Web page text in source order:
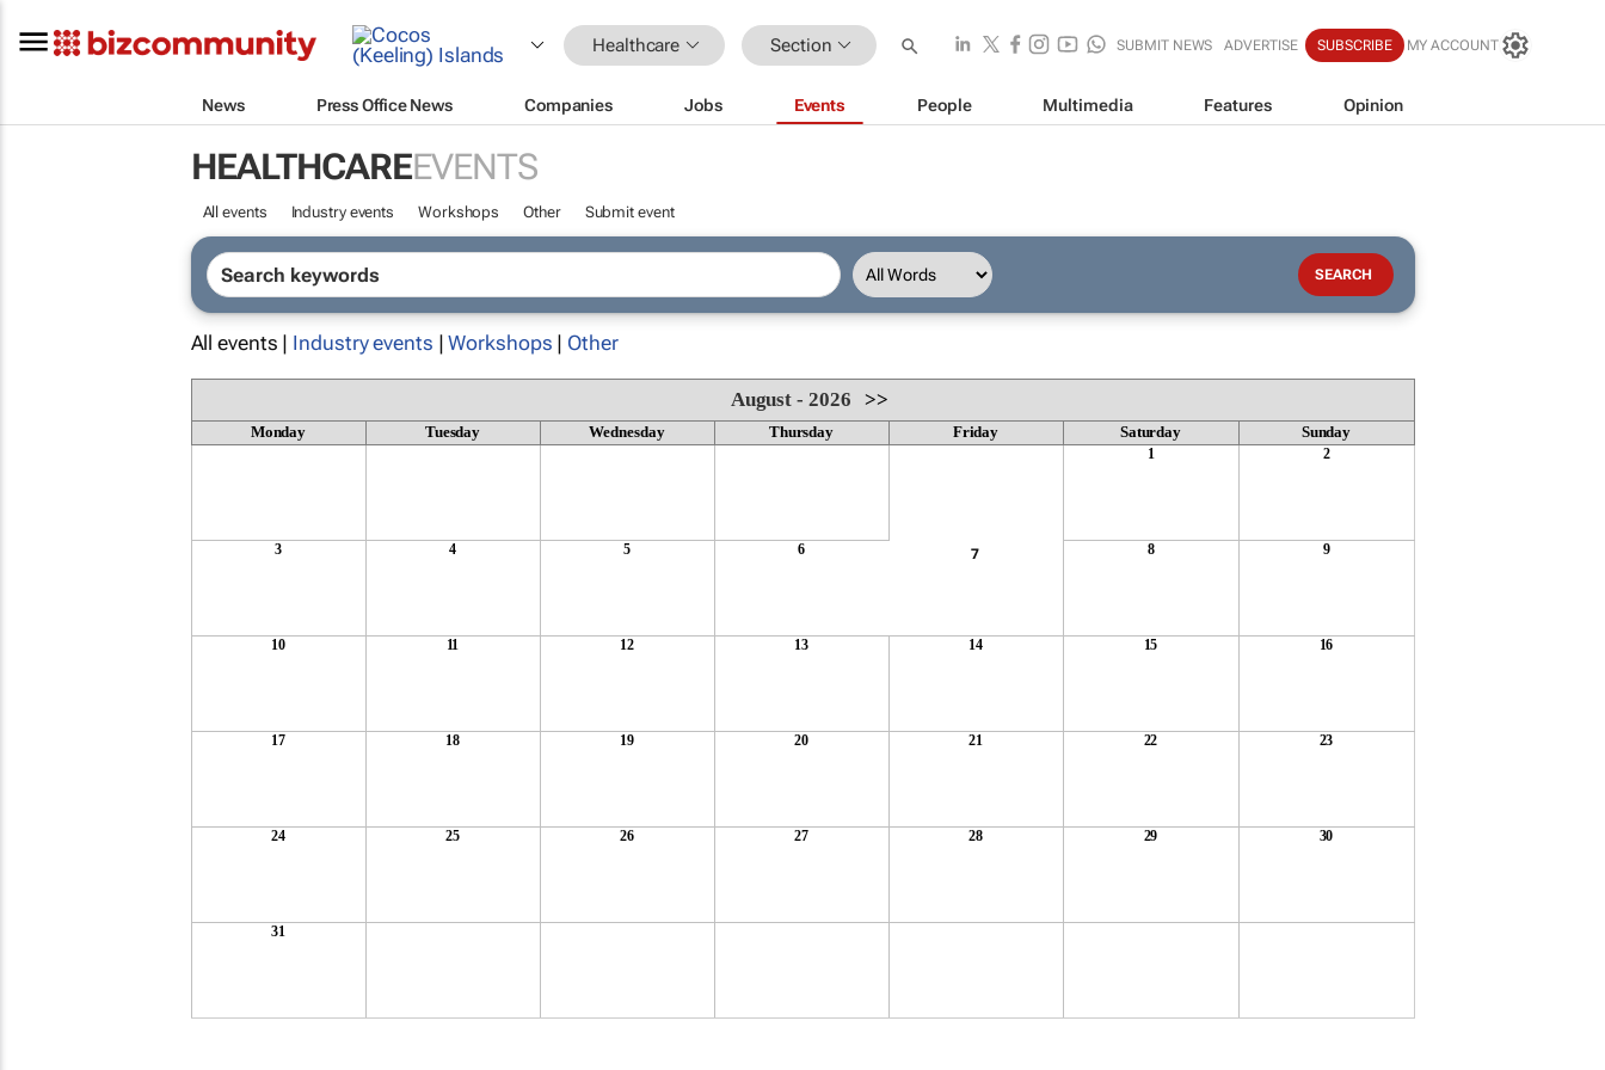
Healthcare Section SUBMIT NEWS ADVERTISE SUBSCRIBE MY ACCOUNT
News Press Office News Companies Jobs Events People Multimedia Features Opinion
HEALTHCAREEVENTS
All events Industry events Workshops Other Submit event
All events | Industry events |Workshops | Other
August - 2026>>
Monday Tuesday Wednesday Thursday Friday Saturday Sunday
1 2
3 4 5 6 7 8 9
10 11 12 13 14 15 16
17 18 19 20 21 22 23
24 25 26 27 28 29 30
31